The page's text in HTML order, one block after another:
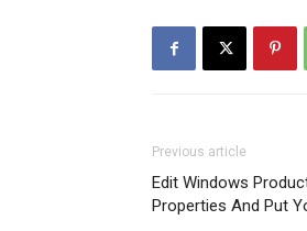
Previous article
Edit Windows
Properties And Put